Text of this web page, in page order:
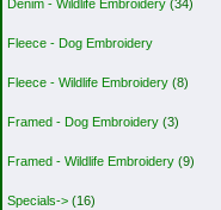
Denim - Wildlife Embroidery (34)
Fleece - Dog Embroidery
Fleece - Wildlife Embroidery (8)
Framed - Dog Embroidery (3)
Framed - Wildlife Embroidery (9)
Specials-> (16)